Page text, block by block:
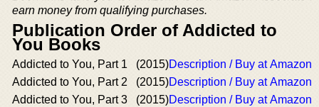
earn money from qualifying purchases.
Publication Order of Addicted to
You Books
Addicted to You, Part 1 (2015)Description / Buy at Amazon
Addicted to You, Part 2
(2015)Description / Buy at Amazon
Addicted to You, Part 3
(2015)Description / Buy at Amazon